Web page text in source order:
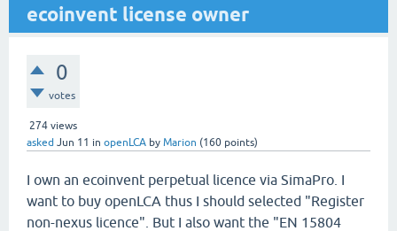
ecoinvent license owner
0
votes
274 views
asked Jun 11 in openLCA by Marion (160 points)
I own an ecoinvent perpetual licence via SimaPro. I
want to buy openLCA thus I should selected "Register
non-nexus licence". But I also want the "EN 15804